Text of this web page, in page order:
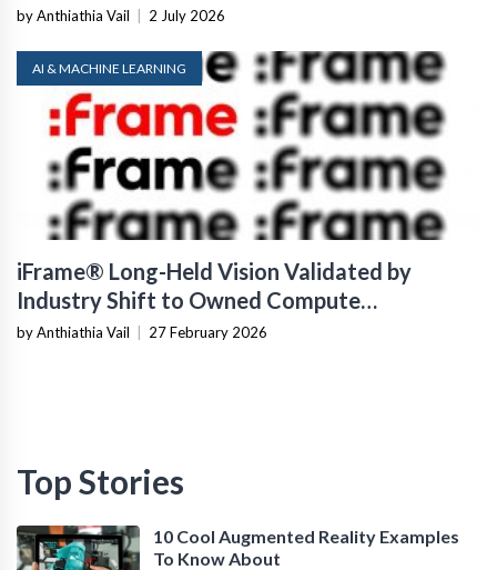
by Anthiathia Vail 2 July 2026
AI & MACHINE LEARNING
iFrame® Long-Held Vision Validated by
Industry Shift to Owned Compute
Infrastructure
by Anthiathia Vail 27 February 2026
Top Stories
10 Cool Augmented Reality Examples
To Know About